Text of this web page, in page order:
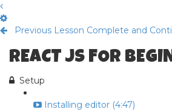
Previous Lesson Complete and
REACT JS FOR
Setup
Installing editor (4:47)